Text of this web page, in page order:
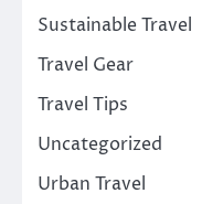
Sustainable Travel
Travel Gear
Travel Tips
Uncategorized
Urban Travel